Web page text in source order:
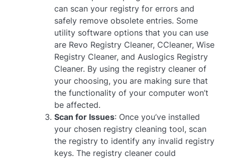
can scan your registry for errors and
safely remove obsolete entries. Some
utility software options that you can use
are Revo Registry Cleaner, CCleaner, Wise
Registry Cleaner, and Auslogics Registry
Cleaner. By using the registry cleaner of
your choosing, you are making sure that
the functionality of your computer won’t
be affected.
Scan for Issues: Once you’ve installed
your chosen registry cleaning tool, scan
the registry to identify any invalid registry
keys. The registry cleaner could